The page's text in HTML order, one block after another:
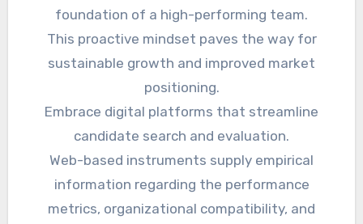
foundation of a high-performing team.
This proactive mindset paves the way for
sustainable growth and improved market
positioning.
Embrace digital platforms that streamline
candidate search and evaluation.
Web-based instruments supply empirical
information regarding the performance
metrics, organizational compatibility, and